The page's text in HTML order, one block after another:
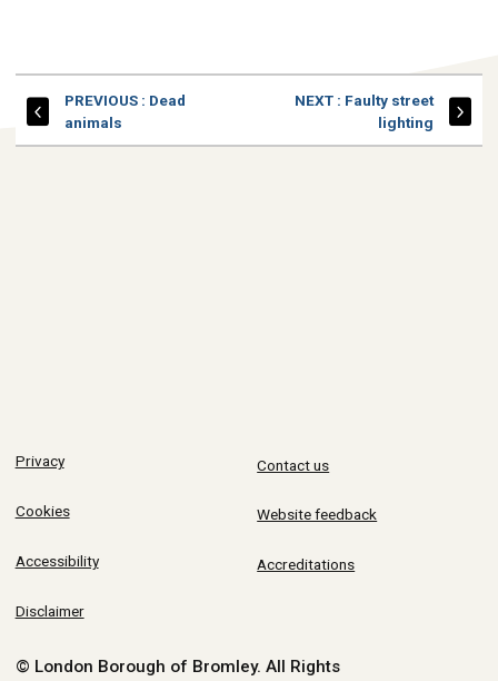
NEXTPAGE
: Faulty street
lighting
PREVIOUSPAGE
: Dead
animals
Privacy
Cookies
Accessibility
Disclaimer
Contact us
Website feedback
Accreditations
© London Borough of Bromley. All Rights